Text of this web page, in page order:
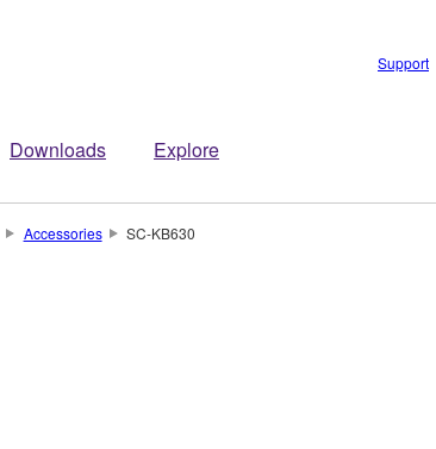
Downloads Explore
Support
Accessories SC-KB630